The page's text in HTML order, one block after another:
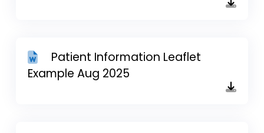
Patient Information Leaflet
Example Aug 2025